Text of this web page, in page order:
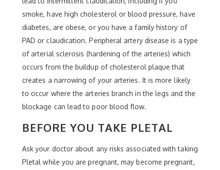
smoke, have high cholesterol or blood pressure, have
diabetes, are obese, or you have a family history of
PAD or claudication. Peripheral artery disease is a type
of arterial sclerosis (hardening of the arteries) which
occurs from the buildup of cholesterol plaque that
creates a narrowing of your arteries. It is more likely
to occur where the arteries branch in the legs and the
blockage can lead to poor blood flow.
BEFORE YOU TAKE PLETAL
Ask your doctor about any risks associated with taking
Pletal while you are pregnant, may become pregnant,